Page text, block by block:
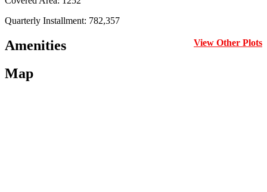
Quarterly Installment: 782,357
Amenities View Other Plots
Map